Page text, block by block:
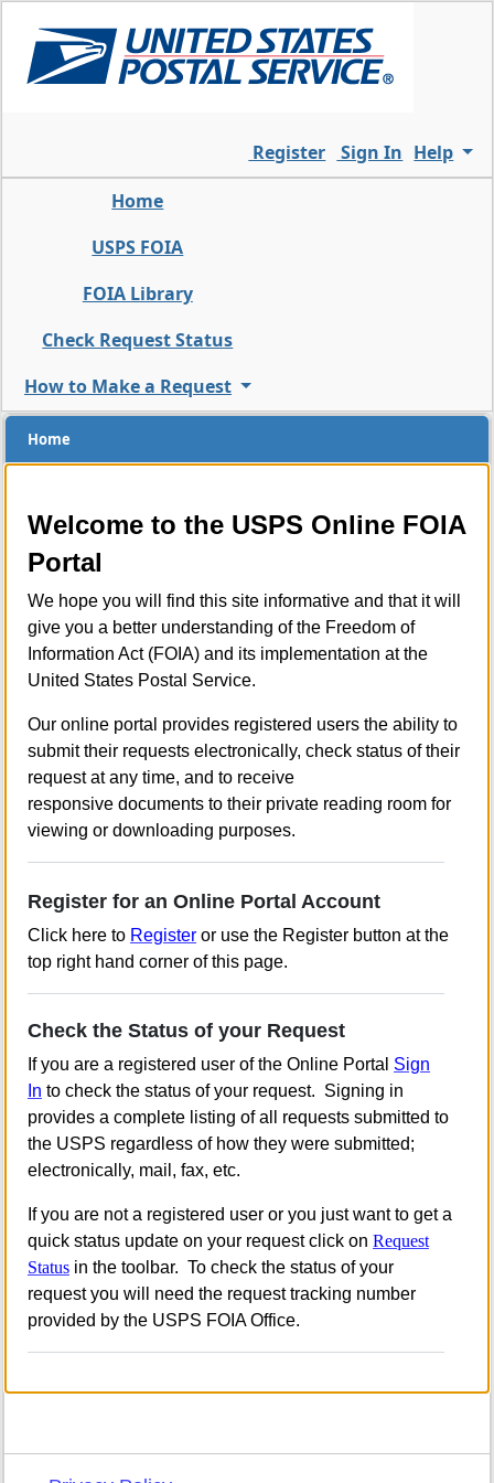
the
Register Sign In Help
Home
USPS FOIA
FOIA Library
Check Request Status
How to Make a Request
Home
Welcome to the USPS Online FOIA
Portal
We hope you will find this site informative and that it will
give you a better understanding of the Freedom of
Information Act (FOIA) and its implementation at the
United States Postal Service.
Our online portal provides registered users the ability to
submit their requests electronically, check status of their
request at any time, and to receive
responsive documents to their private reading room for
viewing or downloading purposes.
Register for an Online Portal Account
Click here to Register or use the Register button at the
top right hand corner of this page.
Check the Status of your Request
If you are a registered user of the Online Portal Sign
In to check the status of your request. Signing in
provides a complete listing of all requests submitted to
the USPS regardless of how they were submitted;
electronically, mail, fax, etc.
If you are not a registered user or you just want to get a
quick status update on your request click on Request
Status in the toolbar. To check the status of your
request you will need the request tracking number
provided by the USPS FOIA Office.